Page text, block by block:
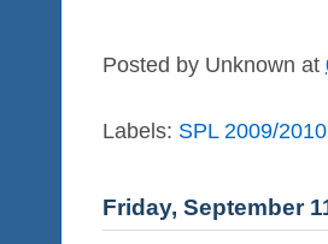
Posted by Unknown at
Labels: SPL 2009/2010
Friday, September